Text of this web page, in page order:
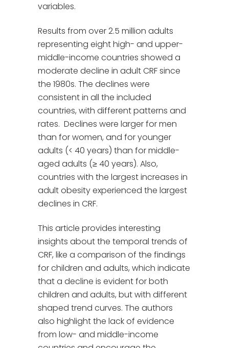
variables.
Results from over 2.5 million adults
representing eight high- and upper-
middle-income countries showed a
moderate decline in adult CRF since
the 1980s. The declines were
consistent in all the included
countries, with different patterns and
rates. Declines were larger for men
than for women, and for younger
adults (< 40 years) than for middle-
aged adults (≥ 40 years). Also,
countries with the largest increases in
adult obesity experienced the largest
declines in CRF.
This article provides interesting
insights about the temporal trends of
CRF, like a comparison of the findings
for children and adults, which indicate
that a decline is evident for both
children and adults, but with different
shaped trend curves. The authors
also highlight the lack of evidence
from low- and middle-income